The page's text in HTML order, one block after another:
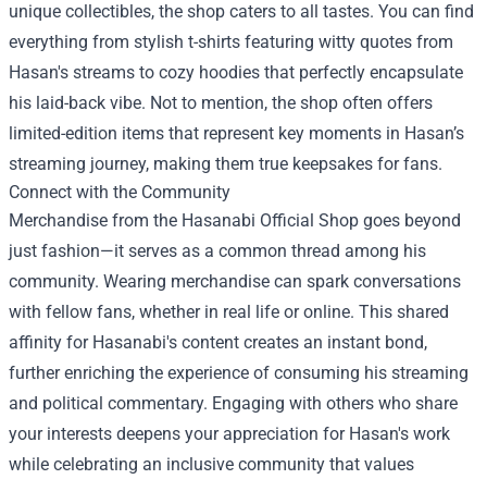
unique collectibles, the shop caters to all tastes. You can find
everything from stylish t-shirts featuring witty quotes from
Hasan's streams to cozy hoodies that perfectly encapsulate
his laid-back vibe. Not to mention, the shop often offers
limited-edition items that represent key moments in Hasan’s
streaming journey, making them true keepsakes for fans.
Connect with the Community
Merchandise from the Hasanabi Official Shop goes beyond
just fashion—it serves as a common thread among his
community. Wearing merchandise can spark conversations
with fellow fans, whether in real life or online. This shared
affinity for Hasanabi's content creates an instant bond,
further enriching the experience of consuming his streaming
and political commentary. Engaging with others who share
your interests deepens your appreciation for Hasan's work
while celebrating an inclusive community that values